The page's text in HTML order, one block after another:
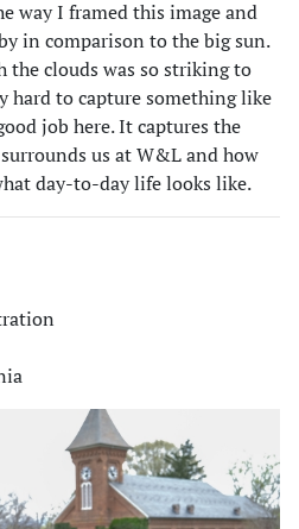
way I framed this image and
in comparison to the big sun.
the clouds was so striking to
hard to capture something like
job here. It captures the
us at W&L and how
day-to-day life looks like.